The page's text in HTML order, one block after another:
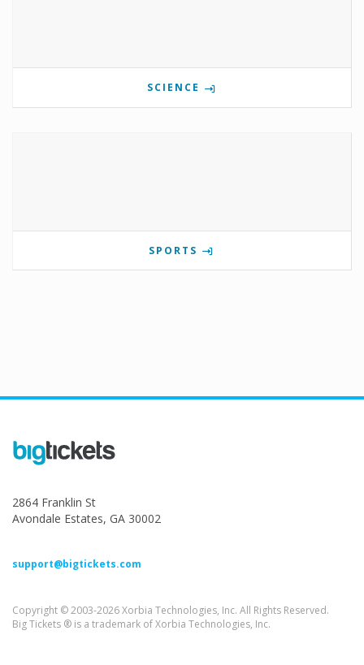
SCIENCE
SPORTS
2864 Franklin St
Avondale Estates, GA 30002
support@bigtickets.com
Copyright © 2003-2026 Xorbia Technologies, Inc. All Rights Reserved.
Big Tickets ® is a trademark of Xorbia Technologies, Inc.